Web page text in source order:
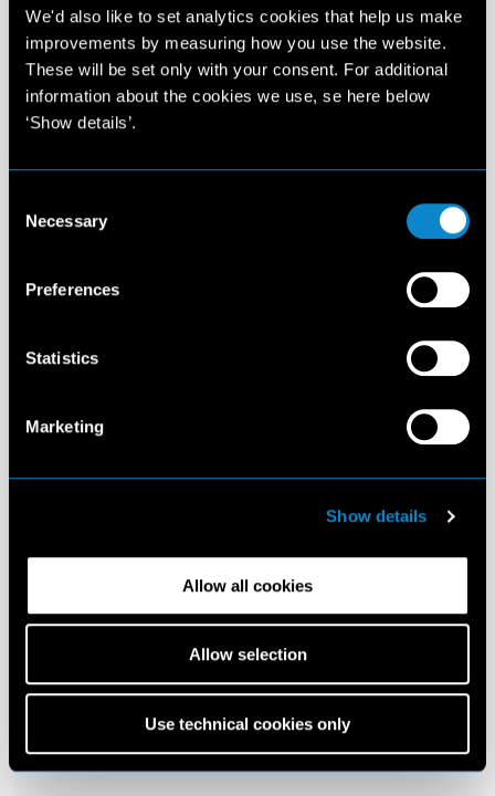
We'd also like to set analytics cookies that help us make
improvements by measuring how you use the website.
These will be set only with your consent. For additional
information about the cookies we use, se here below
‘Show details’.
Selection
Necessary
Preferences
Statistics
Marketing
Show details
Allow all cookies
Allow selection
Use technical cookies only